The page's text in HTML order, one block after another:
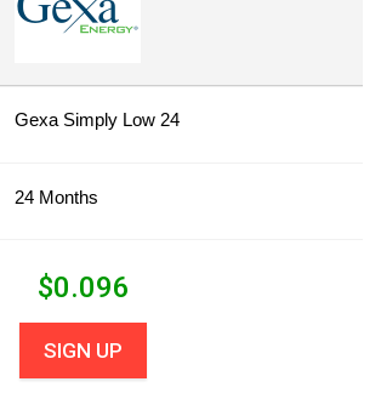
Gexa Simply Low 24
24 Months
$0.096
SIGN UP